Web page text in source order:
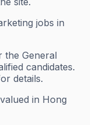
jobs in
the General
candidates.
details.
in Hong